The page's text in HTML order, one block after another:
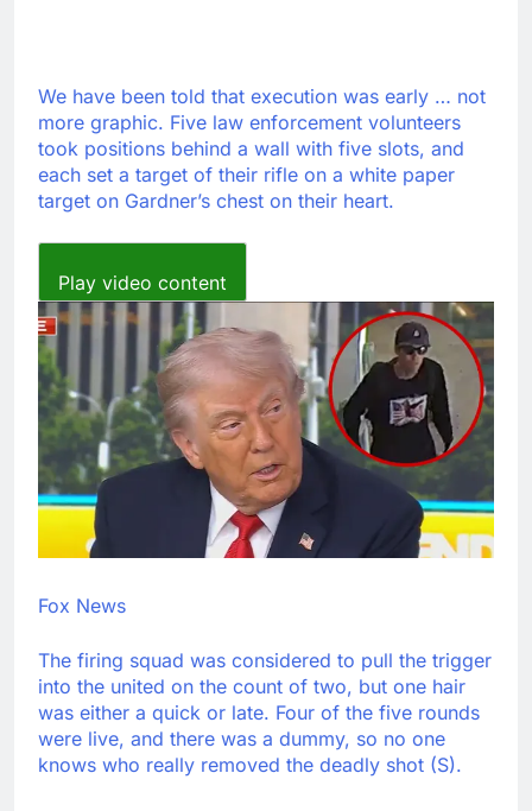
We have been told that execution was early … not
more graphic. Five law enforcement volunteers
took positions behind a wall with five slots, and
each set a target of their rifle on a white paper
target on Gardner’s chest on their heart.
Play video content
Fox News
The firing squad was considered to pull the trigger
into the united on the count of two, but one hair
was either a quick or late. Four of the five rounds
were live, and there was a dummy, so no one
knows who really removed the deadly shot (S).